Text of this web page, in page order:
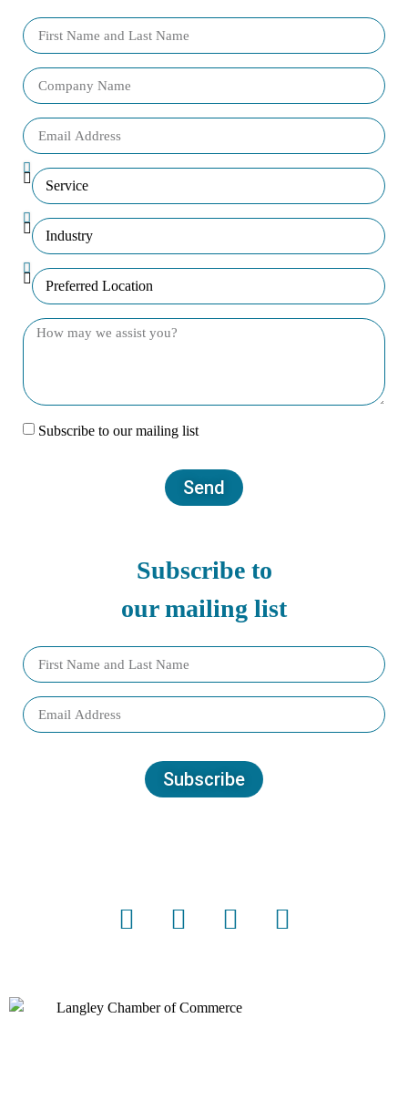
Subscribe to our mailing list
Send
Subscribe to
our mailing list
Subscribe